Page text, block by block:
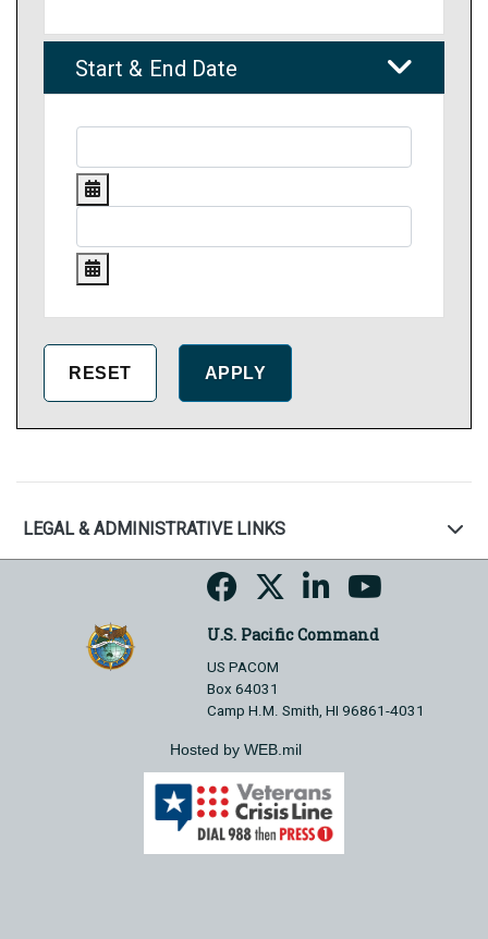
Start & End Date
LEGAL & ADMINISTRATIVE LINKS
U.S. Pacific Command
US PACOM
Box 64031
Camp H.M. Smith, HI 96861-4031
Hosted by WEB.mil